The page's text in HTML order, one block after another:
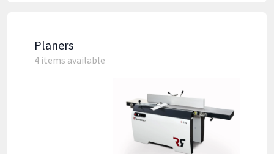
Planers
4 items available